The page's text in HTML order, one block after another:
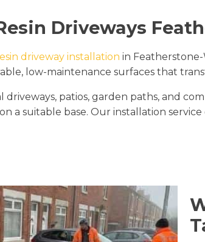
Driveways
driveway installation in
low-maintenance surfaces that
driveways, patios, garden paths, and
a suitable base. Our installation